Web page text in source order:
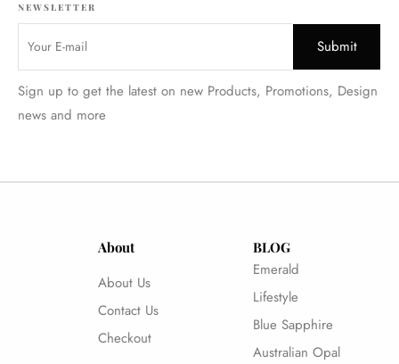
NEWSLETTER
Sign up to get the latest on new Products, Promotions, Design
news and more
About
About Us
Contact Us
Checkout
BLOG
Emerald
Lifestyle
Blue Sapphire
Australian Opal